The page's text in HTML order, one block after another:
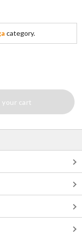
category.
your cart